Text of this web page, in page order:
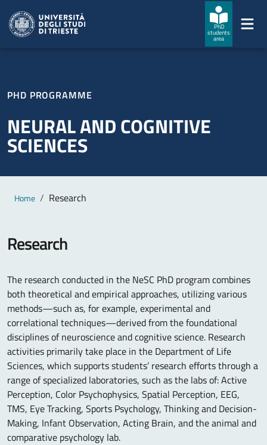
PhD
students
area
PHD PROGRAMME
NEURAL AND COGNITIVE
SCIENCES
Main content
Breadcrumb
Home Research
Research
The research conducted in the NeSC PhD program combines
both theoretical and empirical approaches, utilizing various
methods—such as, for example, experimental and
correlational techniques—derived from the foundational
disciplines of neuroscience and cognitive science. Research
activities primarily take place in the Department of Life
Sciences, which supports students’ research efforts through a
range of specialized laboratories, such as the labs of: Active
Perception, Color Psychophysics, Spatial Perception, EEG,
TMS, Eye Tracking, Sports Psychology, Thinking and Decision-
Making, Infant Observation, Acting Brain, and the animal and
comparative psychology lab.